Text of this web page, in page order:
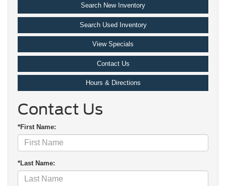
Search New Inventory
Search Used Inventory
View Specials
Contact Us
Hours & Directions
Contact Us
*First Name:
*Last Name: